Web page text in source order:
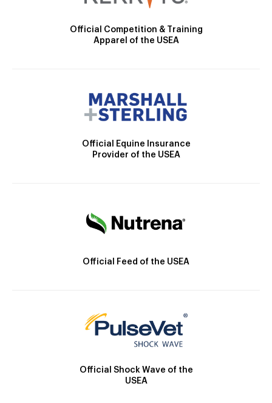
Official Competition & Training
Apparel of the USEA
Official Equine Insurance
Provider of the USEA
Official Feed of the USEA
Official Shock Wave of the
USEA